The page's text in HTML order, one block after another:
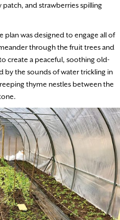
and strawberries spilling
plan was designed to engage all of
through the fruit trees and
create a peaceful, soothing old-
by the sounds of water trickling in
thyme nestles between the